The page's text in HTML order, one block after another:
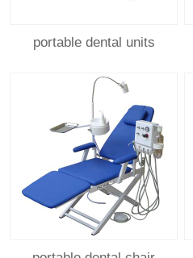
portable dental units